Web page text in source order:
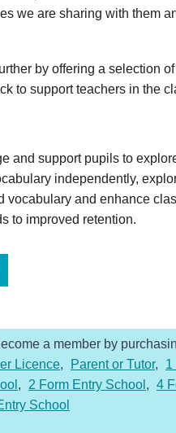
we are sharing with them
by offering a selection
to support teachers in the
and support pupils to
independently,
vocabulary and enhance
to improved retention.
a member by
Licence, Parent or Tutor,
1
, 2 Form Entry School , 4
School